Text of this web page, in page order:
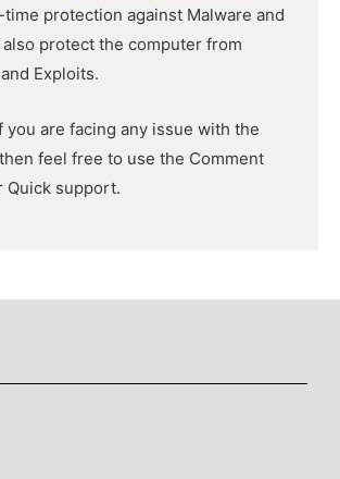
protection against Malware and
also protect the computer from
Exploits.
you are facing any issue with the
feel free to use the Comment
Quick support.